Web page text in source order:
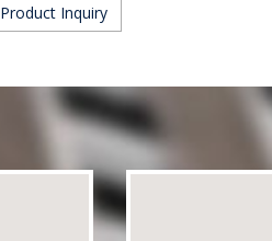
Product Inquiry